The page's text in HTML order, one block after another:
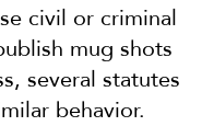
civil or criminal
mug shots
several statutes
behavior.